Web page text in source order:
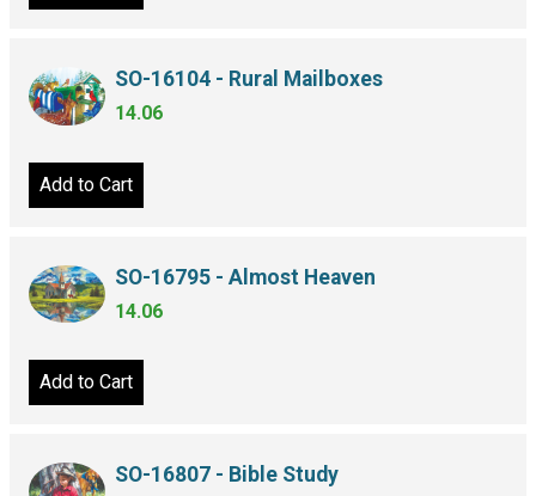
SO-16104 - Rural Mailboxes
14.06
Add to Cart
SO-16795 - Almost Heaven
14.06
Add to Cart
SO-16807 - Bible Study